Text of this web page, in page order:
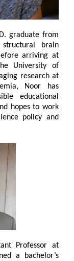
graduate from
brain
arriving at
University of
research at
Noor has
educational
hopes to work
policy and
Professor at
a bachelor’s